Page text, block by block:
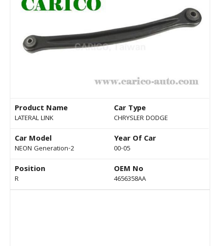
Product Name
LATERAL LINK
Car Type
CHRYSLER DODGE
Car Model
NEON Generation-2
Year Of Car
00-05
Position
R
OEM No
4656358AA